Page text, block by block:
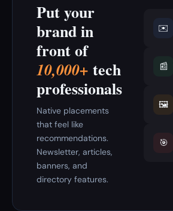
Put your
brand in
front of
10,000+ tech
professionals
Native placements
that feel like
recommendations.
Newsletter, articles,
banners, and
directory features.
✉️
📰
🖼️
🎯